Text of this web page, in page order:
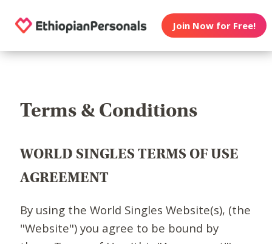
Join Now for Free!
Terms & Conditions
WORLD SINGLES TERMS OF USE
AGREEMENT
By using the World Singles Website(s), (the
"Website") you agree to be bound by